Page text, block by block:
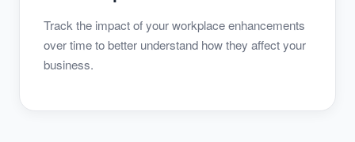
Track the impact of your workplace enhancements
over time to better understand how they affect your
business.